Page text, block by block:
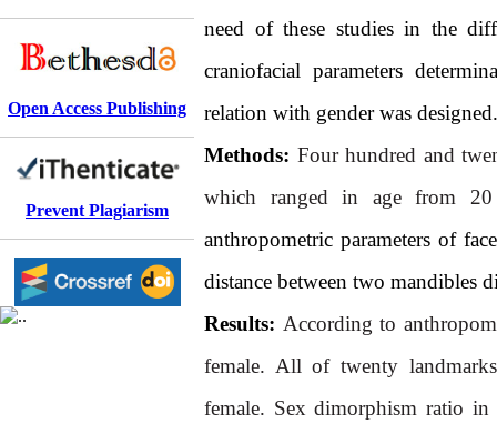
Open Access Publishing
Prevent Plagiarism
need of these studies in the
craniofacial parameters
relation with gender was designed.
Methods: Four hundred and
which ranged in age from
anthropometric parameters of
distance between two mandibles
Results: According to
female. All of twenty
female. Sex dimorphism ratio in